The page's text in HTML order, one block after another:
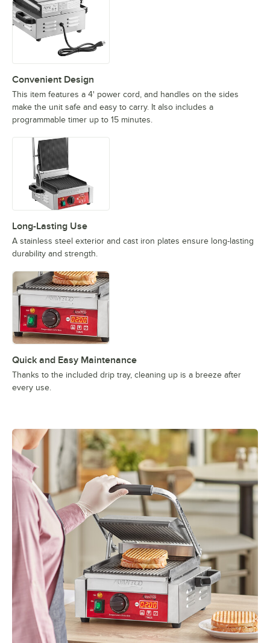
Convenient Design
This item features a 4' power cord, and handles on the sides
make the unit safe and easy to carry. It also includes a
programmable timer up to 15 minutes.
Long-Lasting Use
A stainless steel exterior and cast iron plates ensure long-lasting
durability and strength.
Quick and Easy Maintenance
Thanks to the included drip tray, cleaning up is a breeze after
every use.